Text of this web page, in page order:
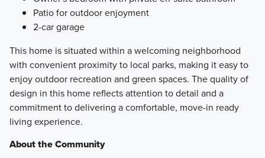
Patio for outdoor enjoyment
2-car garage
This home is situated within a welcoming neighborhood
with convenient proximity to local parks, making it easy to
enjoy outdoor recreation and green spaces. The quality of
design in this home reflects attention to detail and a
commitment to delivering a comfortable, move-in ready
living experience.
About the Community